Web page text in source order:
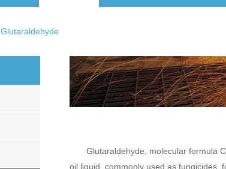
Glutaraldehyde
Glutaraldehyde, molecular formula
oil liquid, commonly used as fungicides,